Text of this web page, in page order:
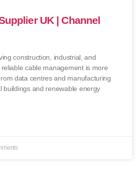
UK | Channel
construction, industrial, and
cable management is more
data centres and manufacturing
buildings and renewable energy